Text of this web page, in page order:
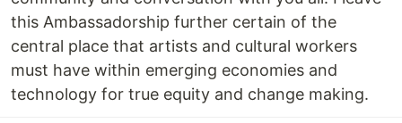
this Ambassadorship further certain of the
central place that artists and cultural workers
must have within emerging economies and
technology for true equity and change making.